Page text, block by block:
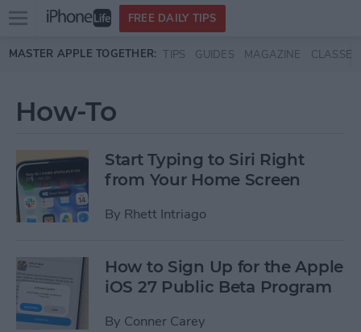
Skip to main content
Open
menu
FREE DAILY TIPS
MASTER APPLE TOGETHER: TIPS GUIDES MAGAZINE CLASSES
How-To
Start Typing to Siri Right
from Your Home Screen
By Rhett Intriago
How to Sign Up for the Apple
iOS 27 Public Beta Program
By Conner Carey